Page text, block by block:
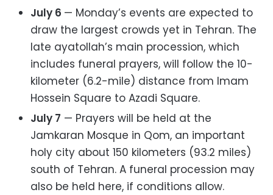
July 6 — Monday’s events are expected to
draw the largest crowds yet in Tehran. The
late ayatollah’s main procession, which
includes funeral prayers, will follow the 10-
kilometer (6.2-mile) distance from Imam
Hossein Square to Azadi Square.
July 7 — Prayers will be held at the
Jamkaran Mosque in Qom, an important
holy city about 150 kilometers (93.2 miles)
south of Tehran. A funeral procession may
also be held here, if conditions allow.